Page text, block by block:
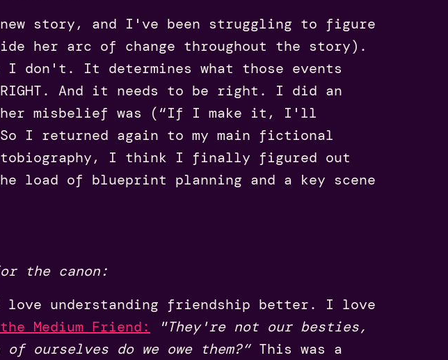
story, and I've been struggling to figure
her arc of change throughout the story).
don't. It determines what those events
RIGHT. And it needs to be right. I did an
her misbelief was (“If I make it, I'll
returned again to my main fictional
I think I finally figured out
load of blueprint planning and a key scene
the canon:
understanding friendship better. I love
Medium Friend:
"They're not our besties,
ourselves do we owe them?“This was a